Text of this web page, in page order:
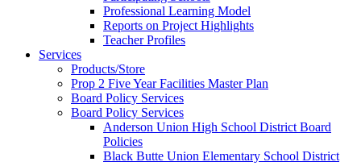
Professional Learning Model
Reports on Project Highlights
Teacher Profiles
Services
Products/Store
Prop 2 Five Year Facilities Master Plan
Board Policy Services
Board Policy Services
Anderson Union High School District Board
Policies
Black Butte Union Elementary School District